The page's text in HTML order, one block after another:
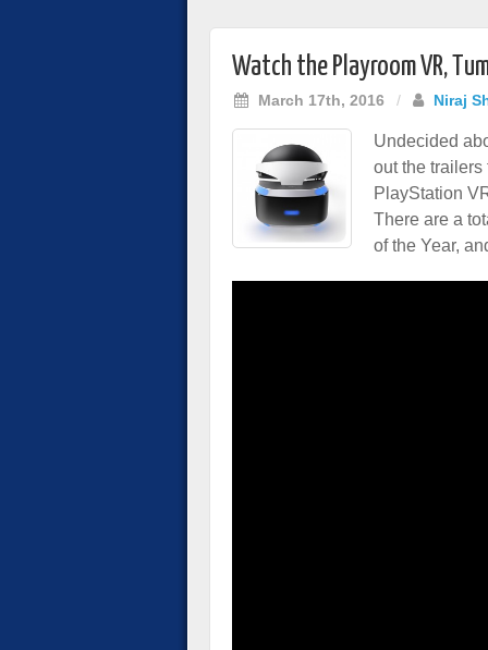
Watch the Playroom VR,
March 17th, 2016 / Niraj
Undecided
out the
PlayStation
There are a
of the Year,